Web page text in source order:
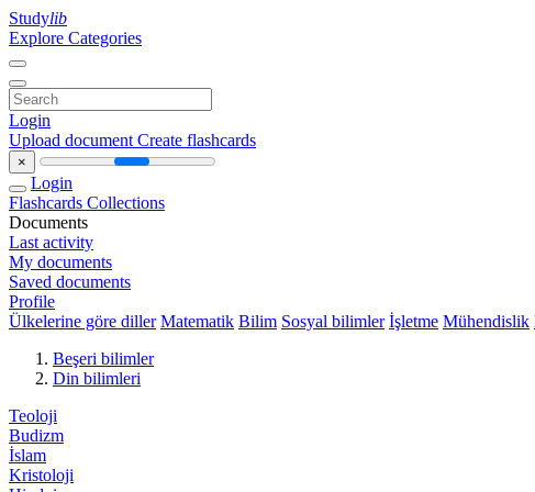
Studylib
Explore Categories
Login
Upload document Create flashcards
×
Login
Flashcards Collections
Documents
Last activity
My documents
Saved documents
Profile
Ülkelerine göre diller Matematik Bilim Sosyal bilimler İşletme Mühendislik
Beşeri bilimler
Din bilimleri
Teoloji
Budizm
İslam
Kristoloji